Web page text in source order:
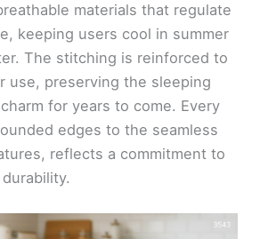
materials that regulate
keeping users cool in summer
The stitching is reinforced to
use, preserving the sleeping
charm for years to come. Every
edges to the seamless
reflects a commitment to